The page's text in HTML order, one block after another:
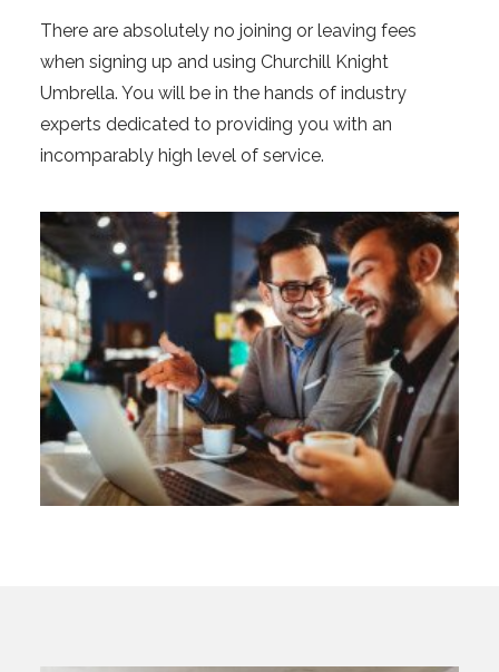
There are absolutely no joining or leaving fees
when signing up and using Churchill Knight
Umbrella. You will be in the hands of industry
experts dedicated to providing you with an
incomparably high level of service.